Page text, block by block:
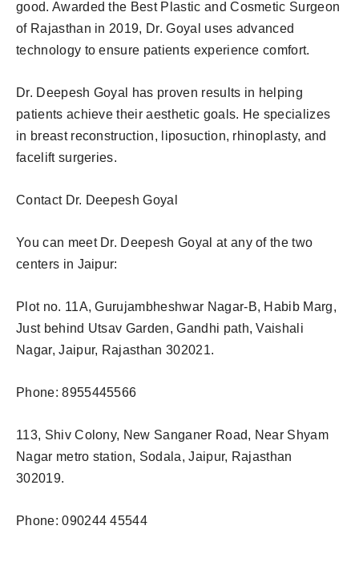
good. Awarded the Best Plastic and Cosmetic Surgeon
of Rajasthan in 2019, Dr. Goyal uses advanced
technology to ensure patients experience comfort.
Dr. Deepesh Goyal has proven results in helping
patients achieve their aesthetic goals. He specializes
in breast reconstruction, liposuction, rhinoplasty, and
facelift surgeries.
Contact Dr. Deepesh Goyal
You can meet Dr. Deepesh Goyal at any of the two
centers in Jaipur:
Plot no. 11A, Gurujambheshwar Nagar-B, Habib Marg,
Just behind Utsav Garden, Gandhi path, Vaishali
Nagar, Jaipur, Rajasthan 302021.
Phone: 8955445566
113, Shiv Colony, New Sanganer Road, Near Shyam
Nagar metro station, Sodala, Jaipur, Rajasthan
302019.
Phone: 090244 45544